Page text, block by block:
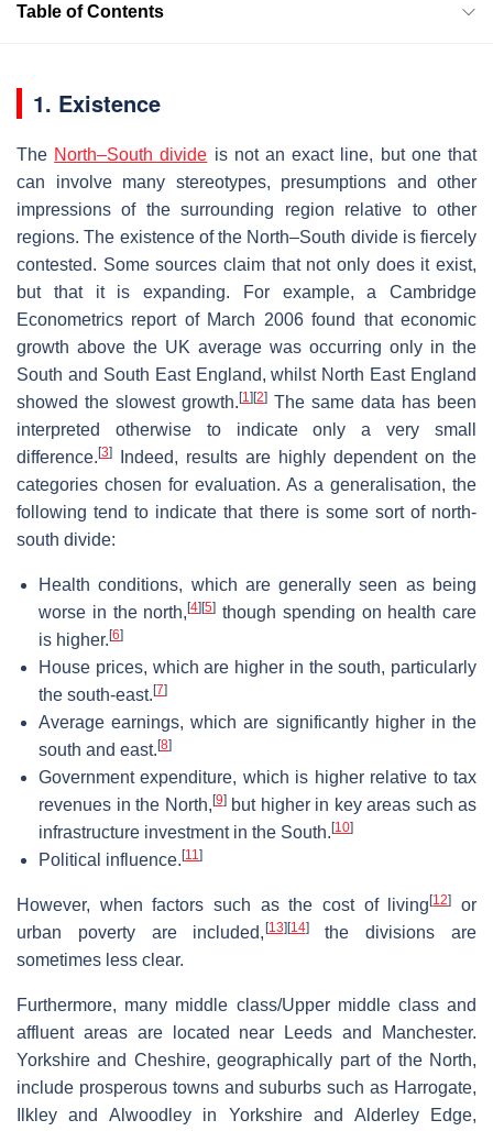
Table of Contents
1. Existence
The North–South divide is not an exact line, but one that
can involve many stereotypes, presumptions and other
impressions of the surrounding region relative to other
regions. The existence of the North–South divide is fiercely
contested. Some sources claim that not only does it exist,
but that it is expanding. For example, a Cambridge
Econometrics report of March 2006 found that economic
growth above the UK average was occurring only in the
South and South East England, whilst North East England
showed the slowest growth. [1] [2] The same data has been
interpreted otherwise to indicate only a very small
difference. [3]
Indeed, results are highly dependent on the
categories chosen for evaluation. As a generalisation, the
following tend to indicate that there is some sort of north-
south divide:
Health conditions, which are generally seen as being
worse in the north,[4] [5] though spending on health care
is higher. [6]
House prices, which are higher in the south, particularly
the south-east. [7]
Average earnings, which are significantly higher in the
south and east. [8]
Government expenditure, which is higher relative to tax
revenues in the North, [9]but higher in key areas such as
infrastructure investment in the South. [10]
Political influence. [11]
However, when factors such as the cost of living[12]
or
urban poverty are included, [13] [14]the divisions are
sometimes less clear.
Furthermore, many middle class/Upper middle class and
affluent areas are located near Leeds and Manchester.
Yorkshire and Cheshire, geographically part of the North,
include prosperous towns and suburbs such as Harrogate,
Ilkley and Alwoodley in Yorkshire and Alderley Edge,